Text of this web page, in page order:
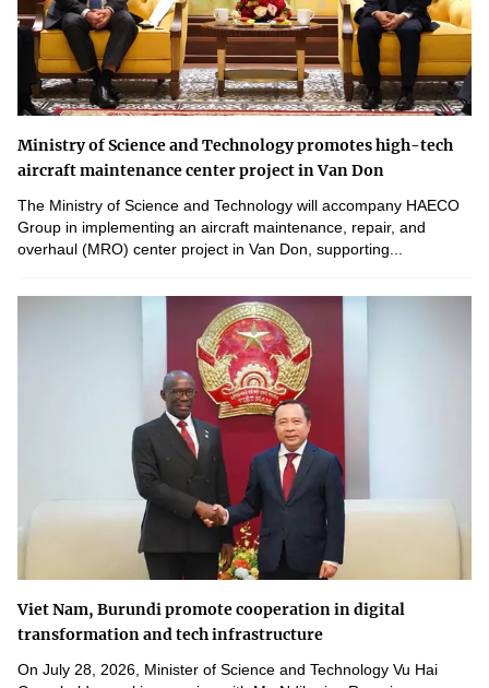
Ministry of Science and Technology promotes high-tech
aircraft maintenance center project in Van Don
The Ministry of Science and Technology will accompany HAECO
Group in implementing an aircraft maintenance, repair, and
overhaul (MRO) center project in Van Don, supporting...
Viet Nam, Burundi promote cooperation in digital
transformation and tech infrastructure
On July 28, 2026, Minister of Science and Technology Vu Hai